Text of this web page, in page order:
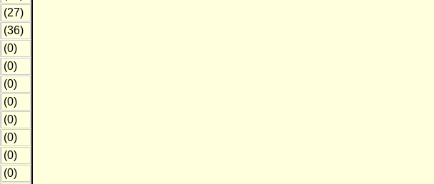
(27)
(36)
(0)
(0)
(0)
(0)
(0)
(0)
(0)
(0)